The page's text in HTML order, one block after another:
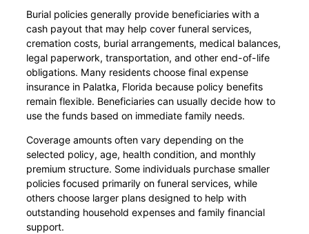
Burial policies generally provide beneficiaries with a
cash payout that may help cover funeral services,
cremation costs, burial arrangements, medical balances,
legal paperwork, transportation, and other end-of-life
obligations. Many residents choose final expense
insurance in Palatka, Florida because policy benefits
remain flexible. Beneficiaries can usually decide how to
use the funds based on immediate family needs.
Coverage amounts often vary depending on the
selected policy, age, health condition, and monthly
premium structure. Some individuals purchase smaller
policies focused primarily on funeral services, while
others choose larger plans designed to help with
outstanding household expenses and family financial
support.